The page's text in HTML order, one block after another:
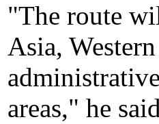
"The route
Asia,
areas," he